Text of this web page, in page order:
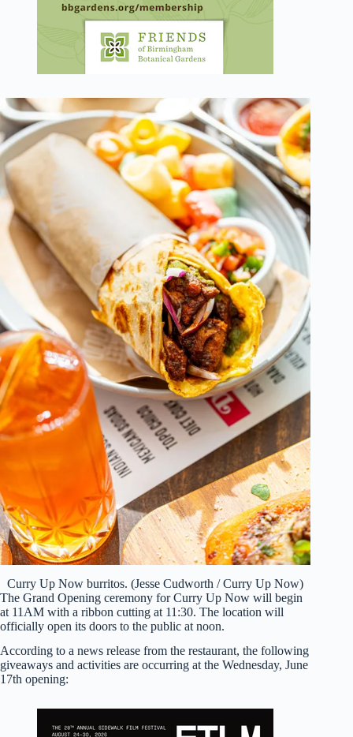
Curry Up Now burritos. (Jesse Cudworth / Curry Up Now)
The Grand Opening ceremony for Curry Up Now will begin
at 11AM with a ribbon cutting at 11:30. The location will
officially open its doors to the public at noon.
According to a news release from the restaurant, the following
giveaways and activities are occurring at the Wednesday, June
17th opening: